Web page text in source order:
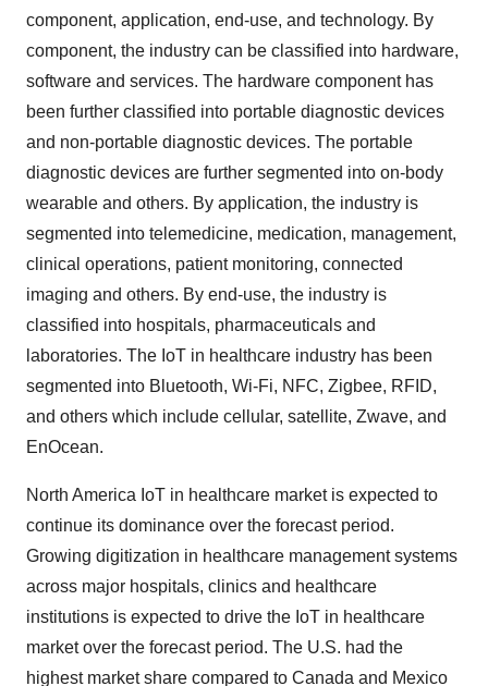
component, application, end-use, and technology. By
component, the industry can be classified into hardware,
software and services. The hardware component has
been further classified into portable diagnostic devices
and non-portable diagnostic devices. The portable
diagnostic devices are further segmented into on-body
wearable and others. By application, the industry is
segmented into telemedicine, medication, management,
clinical operations, patient monitoring, connected
imaging and others. By end-use, the industry is
classified into hospitals, pharmaceuticals and
laboratories. The IoT in healthcare industry has been
segmented into Bluetooth, Wi-Fi, NFC, Zigbee, RFID,
and others which include cellular, satellite, Zwave, and
EnOcean.
North America IoT in healthcare market is expected to
continue its dominance over the forecast period.
Growing digitization in healthcare management systems
across major hospitals, clinics and healthcare
institutions is expected to drive the IoT in healthcare
market over the forecast period. The U.S. had the
highest market share compared to Canada and Mexico